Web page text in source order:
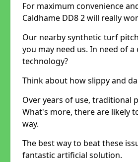
For maximum convenience
Caldhame DD8 2 will really
Our nearby synthetic turf
you may need us. In need of
technology?
Think about how slippy and
Over years of use, traditional
What's more, there are likely
way.
The best way to beat these
fantastic artificial solution.